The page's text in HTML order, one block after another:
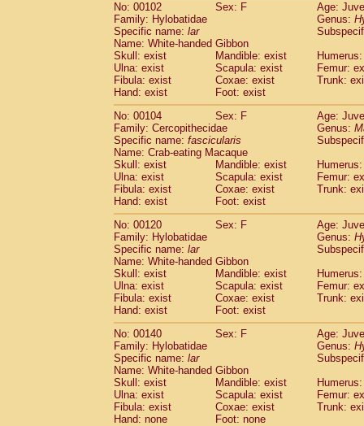
No: 00102
Sex: F
Age:
Family: Hylobatidae
Genus:
Specific name: lar
Name: White-handed Gibbon
Skull: exist
Mandible: exist
Ulna: exist
Scapula: exist
Femur:
Fibula: exist
Coxae: exist
Trunk:
Hand: exist
Foot: exist
No: 00104
Sex: F
Age:
Family: Cercopithecidae
Genus:
Specific name: fascicularis
Name: Crab-eating Macaque
Skull: exist
Mandible: exist
Ulna: exist
Scapula: exist
Femur:
Fibula: exist
Coxae: exist
Trunk:
Hand: exist
Foot: exist
No: 00120
Sex: F
Age:
Family: Hylobatidae
Genus:
Specific name: lar
Name: White-handed Gibbon
Skull: exist
Mandible: exist
Ulna: exist
Scapula: exist
Femur:
Fibula: exist
Coxae: exist
Trunk:
Hand: exist
Foot: exist
No: 00140
Sex: F
Age:
Family: Hylobatidae
Genus:
Specific name: lar
Name: White-handed Gibbon
Skull: exist
Mandible: exist
Ulna: exist
Scapula: exist
Femur:
Fibula: exist
Coxae: exist
Trunk:
Hand: none
Foot: none